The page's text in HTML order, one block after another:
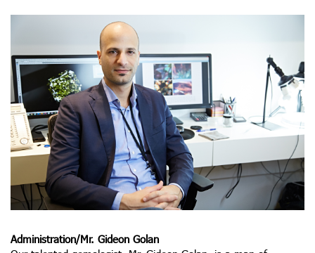
Administration/Mr. Gideon Golan